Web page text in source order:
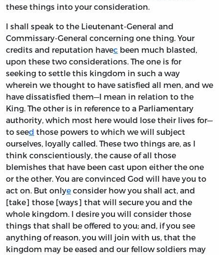
these things into your consideration.
I shall speak to the Lieutenant-General and
Commissary-General concerning one thing. Your
credits and reputation havec been much blasted,
upon these two considerations. The one is for
seeking to settle this kingdom in such a way
wherein we thought to have satisfied all men, and we
have dissatisfied them—I mean in relation to the
King. The other is in reference to a Parliamentary
authority, which most here would lose their lives for—
to seed those powers to which we will subject
ourselves, loyally called. These two things are, as I
think conscientiously, the cause of all those
blemishes that have been cast upon either the one
or the other. You are convinced God will have you to
act on. But onlye consider how you shall act, and
[take] those [ways] that will secure you and the
whole kingdom. I desire you will consider those
things that shall be offered to you; and, if you see
anything of reason, you will join with us, that the
kingdom may be eased and our fellow soldiers may